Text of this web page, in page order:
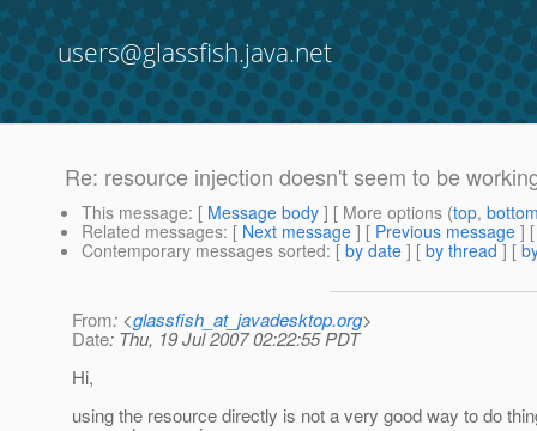
users@glassfish.java.net
Re: resource injection doesn't seem to be
This message: [ Message body ] [ More options (top,
Related messages: [ Next message ] [ Previous message ]
Contemporary messages sorted: [ by date ] [ by thread ] [
From: <glassfish_at_javadesktop.org>
Date: Thu, 19 Jul 2007 02:22:55 PDT
Hi,
using the resource directly is not a very good way to do